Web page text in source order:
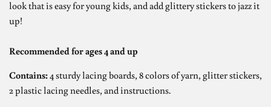
look that is easy for young kids, and add glittery stickers to jazz it
up!
Recommended for ages 4 and up
Contains:4 sturdy lacing boards, 8 colors of yarn, glitter stickers,
2 plastic lacing needles, and instructions.